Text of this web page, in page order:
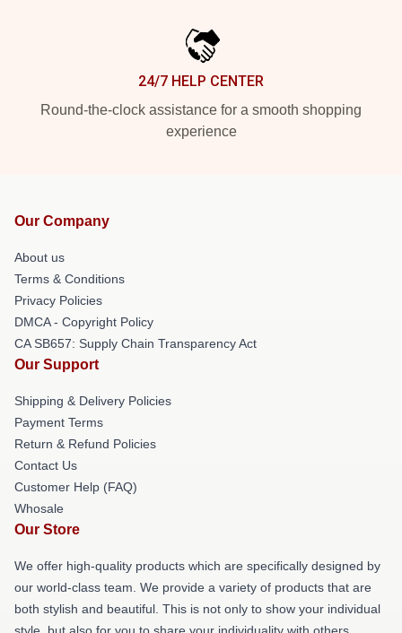
24/7 HELP CENTER
Round-the-clock assistance for a smooth shopping
experience
Our Company
About us
Terms & Conditions
Privacy Policies
DMCA - Copyright Policy
CA SB657: Supply Chain Transparency Act
Our Support
Shipping & Delivery Policies
Payment Terms
Return & Refund Policies
Contact Us
Customer Help (FAQ)
Whosale
Our Store
We offer high-quality products which are specifically designed by
our world-class team. We provide a variety of products that are
both stylish and beautiful. This is not only to show your individual